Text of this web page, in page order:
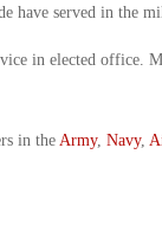
have served in the
in elected office.
in the Army, Navy,